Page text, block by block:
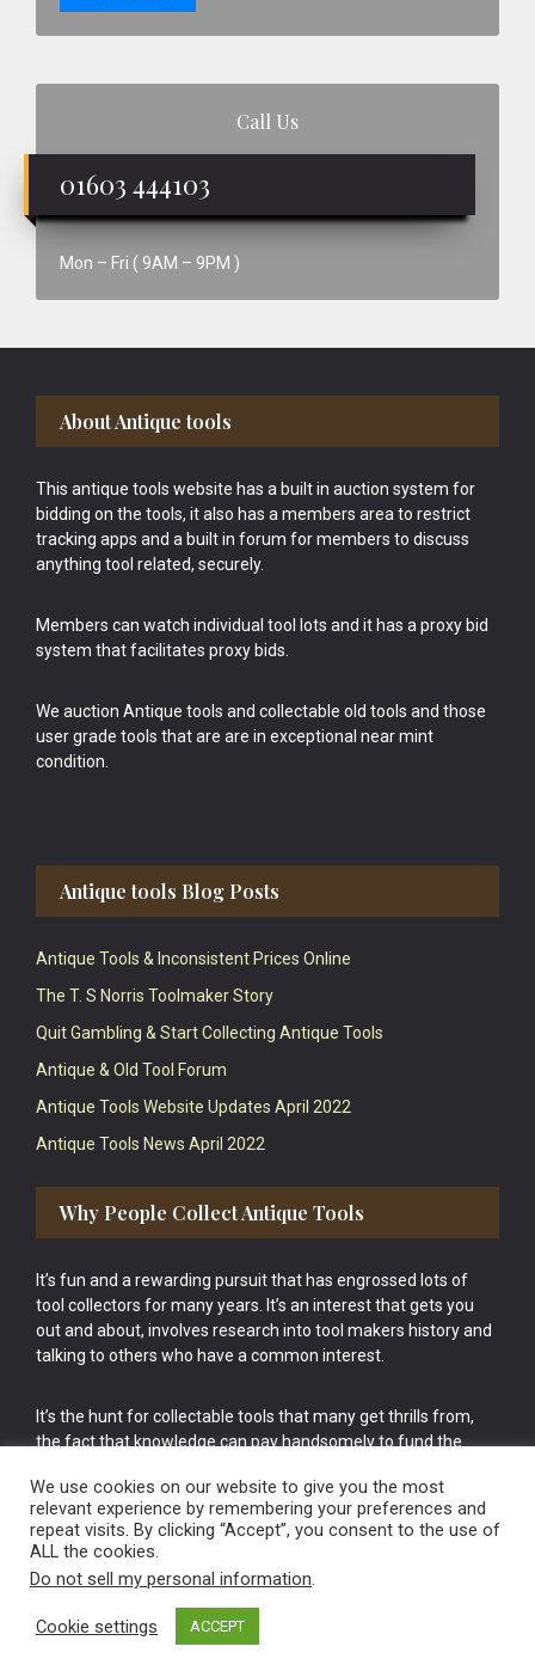
Call Us
01603 444103
Mon – Fri ( 9AM – 9PM )
Footer
About Antique tools
This antique tools website has a built in auction system for
bidding on the tools, it also has a members area to restrict
tracking apps and a built in forum for members to discuss
anything tool related, securely.
Members can watch individual tool lots and it has a proxy bid
system that facilitates proxy bids.
We auction Antique tools and collectable old tools and those
user grade tools that are are in exceptional near mint
condition.
Antique tools Blog Posts
Antique Tools & Inconsistent Prices Online
The T. S Norris Toolmaker Story
Quit Gambling & Start Collecting Antique Tools
Antique & Old Tool Forum
Antique Tools Website Updates April 2022
Antique Tools News April 2022
Why People Collect Antique Tools
It’s fun and a rewarding pursuit that has engrossed lots of
tool collectors for many years. It’s an interest that gets you
out and about, involves research into tool makers history and
talking to others who have a common interest.
It’s the hunt for collectable tools that many get thrills from,
the fact that knowledge can pay handsomely to fund the
cake.
Vintage Old Tools & Usable Antiques website Norwich.
We use cookies on our website to give you the most
relevant experience by remembering your preferences and
repeat visits. By clicking “Accept”, you consent to the use of
ALL the cookies.
Do not sell my personal information.
Cookie settings ACCEPT